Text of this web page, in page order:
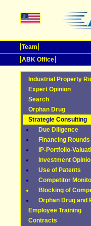
Team
ABK Office
Industrial Property
Expert Opinion
Search
Orphan Drug
Strategie Consulting
Due Diligence
Financing Rounds
IP-Portfolio-
Investment
Use of Patents
Competitor
Blocking of
Orphan Drug and
Employee Training
Contracts